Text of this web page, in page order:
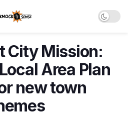
City Mission:
Area Plan
new town